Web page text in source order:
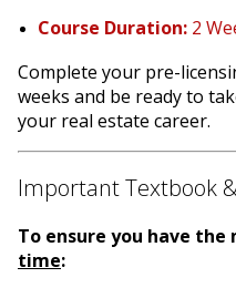
Course Duration: 2
Complete your pre-
weeks and be ready to
your real estate career.
Important Textbook
To ensure you have
time: